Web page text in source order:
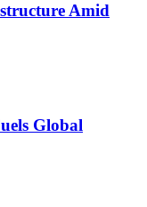
Amid
Global